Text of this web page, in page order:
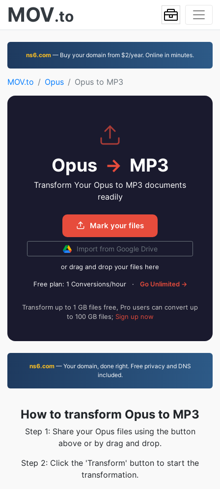
MOV.to
ns6.com — Buy your domain from $2/year. Online in minutes.
MOV.to Opus Opus to MP3
Opus → MP3
Transform Your Opus to MP3 documents
readily
Mark your files
Import from Google Drive
or drag and drop your files here
Free plan: 1 Conversions/hour · Go Unlimited →
Transform up to 1 GB files free, Pro users can convert up
to 100 GB files; Sign up now
ns6.com— Your domain, done right. Free privacy and DNS
included.
How to transform Opus to MP3
Step 1: Share your Opus files using the button
above or by drag and drop.
Step 2: Click the 'Transform' button to start the
transformation.